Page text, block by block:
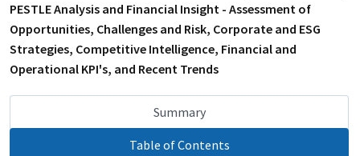
PESTLE Analysis and Financial Insight - Assessment of
Opportunities, Challenges and Risk, Corporate and ESG
Strategies, Competitive Intelligence, Financial and
Operational KPI's, and Recent Trends
Summary
Table of Contents